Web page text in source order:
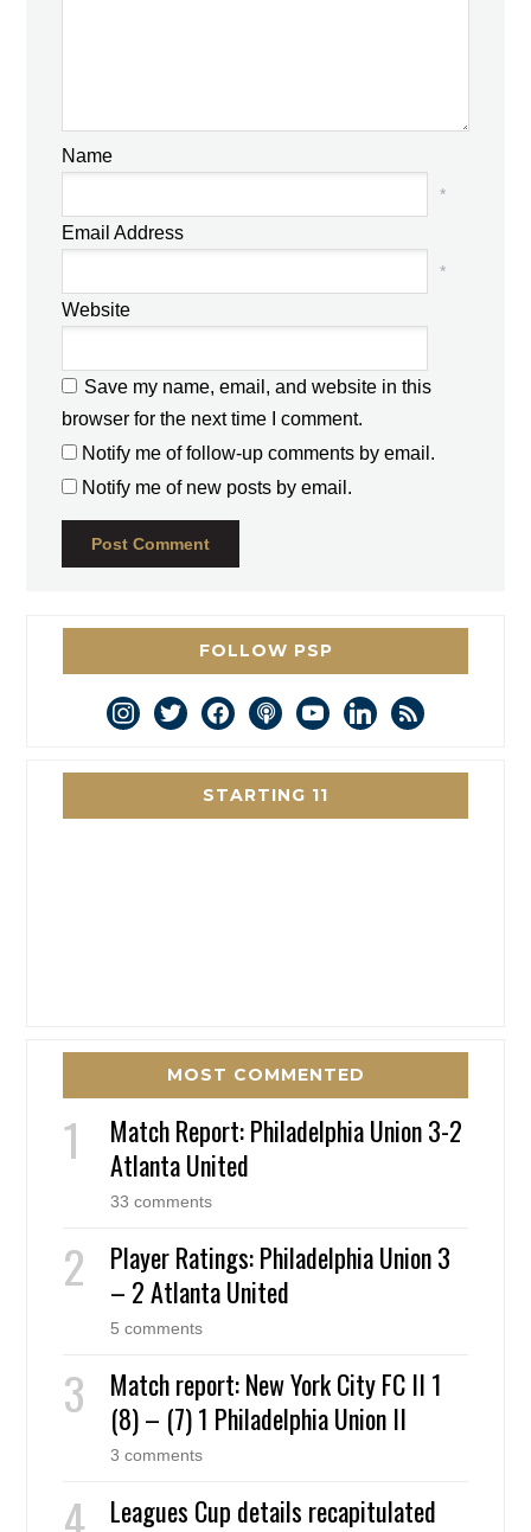
Name
*
Email Address
*
Website
Save my name, email, and website in this
browser for the next time I comment.
Notify me of follow-up comments by email.
Notify me of new posts by email.
FOLLOW PSP
instagram
twitterfacebookpodcastyoutubelinkedin
rss
STARTING 11
MOST COMMENTED
Match Report: Philadelphia Union 3-2
Atlanta United
33 comments
Player Ratings: Philadelphia Union 3
– 2 Atlanta United
5 comments
Match report: New York City FC II 1
(8) – (7) 1 Philadelphia Union II
3 comments
Leagues Cup details recapitulated